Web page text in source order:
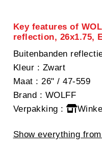
Key features of
reflection, 26x1.75,
Buitenbanden
Kleur : Zwart
Maat : 26" / 47-559
Brand : WOLFF
Verpakking :
Show everything from